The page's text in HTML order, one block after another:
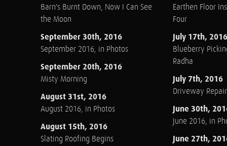
Barn's Burnt Down, Now I Can See
the Moon
September 30th, 2016
September 2016, in Photos
September 20th, 2016
Misty Morning
August 31st, 2016
August 2016, in Photos
August 15th, 2016
Slating Roofing Begins
Earthen Floor
Four
July 17th, 2016
Blueberry
Radha
July 7th, 2016
Driveway Repair
June 30th,
June 2016, in
June 27th,